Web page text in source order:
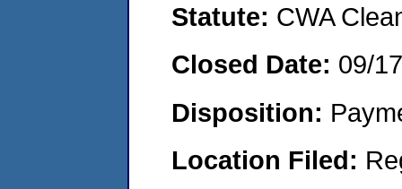
Statute: CWA
Closed Date: 09/
Disposition:
Location Filed: